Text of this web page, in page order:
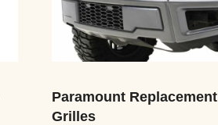
Paramount Replacement
Grilles